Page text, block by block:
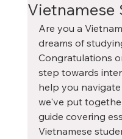
Vietnamese
Are you a
dreams of
Congratulations
step towards
help you
we've put
guide covering
Vietnamese